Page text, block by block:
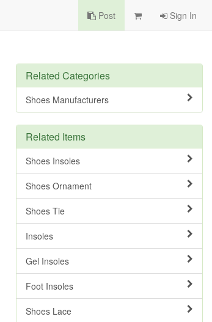
Post Sign In
Related Categories
Shoes Manufacturers
Related Items
Shoes Insoles
Shoes Ornament
Shoes Tie
Insoles
Gel Insoles
Foot Insoles
Shoes Lace